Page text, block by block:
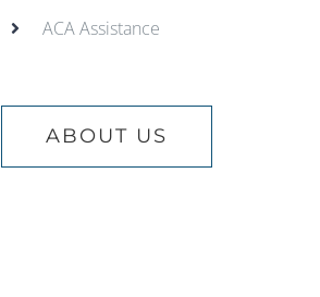
ACA Assistance
ABOUT US